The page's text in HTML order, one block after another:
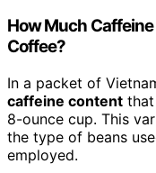
How Much
Coffee?
In a packet of
caffeine content
8-ounce cup. This
the type of beans
employed.